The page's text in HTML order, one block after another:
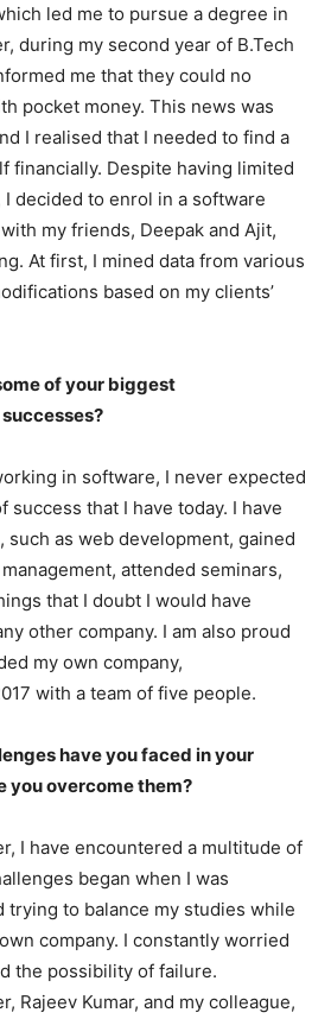
led me to pursue a degree in
during my second year of B.Tech
me that they could no
pocket money. This news was
I realised that I needed to find a
financially. Despite having limited
decided to enrol in a software
my friends, Deepak and Ajit,
At first, I mined data from various
based on my clients’
of your biggest
in software, I never expected
success that I have today. I have
as web development, gained
attended seminars,
that I doubt I would have
other company. I am also proud
my own company,
with a team of five people.
have you faced in your
you overcome them?
I have encountered a multitude of
began when I was
trying to balance my studies while
company. I constantly worried
the possibility of failure.
Rajeev Kumar, and my colleague,